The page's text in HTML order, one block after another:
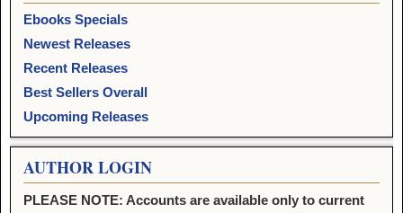
Ebooks Specials
Newest Releases
Recent Releases
Best Sellers Overall
Upcoming Releases
AUTHOR LOGIN
PLEASE NOTE: Accounts are available only to current